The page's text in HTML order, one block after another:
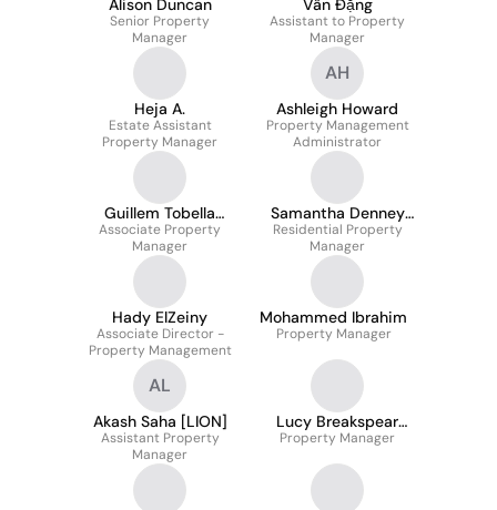
Alison Duncan
Senior Property
Manager
Vân Đặng
Assistant to Property
Manager
Heja A.
Estate Assistant
Property Manager
AH
Ashleigh Howard
Property Management
Administrator
Guillem Tobella
Argüelles
Associate Property
Manager
Samantha Denney
ATPI
Residential Property
Manager
Hady ElZeiny
Associate Director -
Property Management
Mohammed Ibrahim
Property Manager
AL
Akash Saha [LION]
Assistant Property
Manager
Lucy Breakspear
AssocRICS
Property Manager